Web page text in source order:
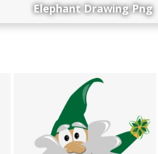
Elephant Drawing Png